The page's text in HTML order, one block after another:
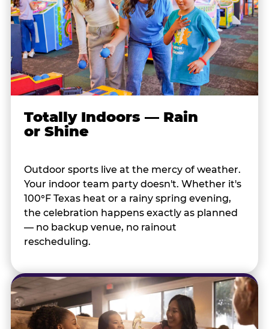
Totally Indoors — Rain
or Shine
Outdoor sports live at the mercy of weather.
Your indoor team party doesn't. Whether it's
100°F Texas heat or a rainy spring evening,
the celebration happens exactly as planned
— no backup venue, no rainout
rescheduling.